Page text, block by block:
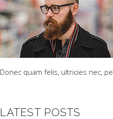
Donec quam felis, ultricies nec,
LATEST POSTS